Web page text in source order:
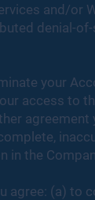
and/or
denial-
your
access to
in the
agree: (a) to